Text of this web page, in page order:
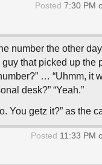
Posted 7:30 PM
number the other
that picked up the
… “Uhmm, it
desk?” “Yeah.”
You getz it?” as the
Posted 11:33 PM